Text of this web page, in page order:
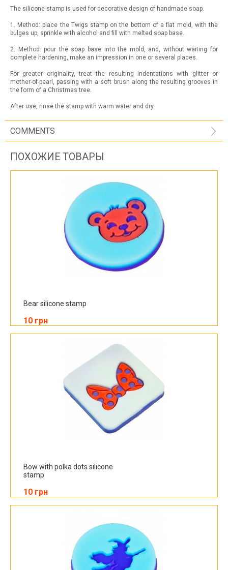
The silicone stamp is used for decorative design of handmade soap.
1. Method: place the Twigs stamp on the bottom of a flat mold, with the
bulges up, sprinkle with alcohol and fill with melted soap base.
2. Method: pour the soap base into the mold, and, without waiting for
complete hardening, make an impression in one or several places.
For greater originality, treat the resulting indentations with glitter or
mother-of-pearl, passing with a soft brush along the resulting grooves in
the form of a Christmas tree.
After use, rinse the stamp with warm water and dry.
COMMENTS
ПОХОЖИЕ ТОВАРЫ
Bear silicone stamp
10 грн
Bow with polka dots silicone
stamp
10 грн